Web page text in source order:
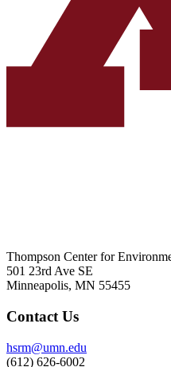
Thompson Center for
501 23rd Ave SE
Minneapolis, MN 55455
Contact Us
hsrm@umn.edu
(612) 626-6002